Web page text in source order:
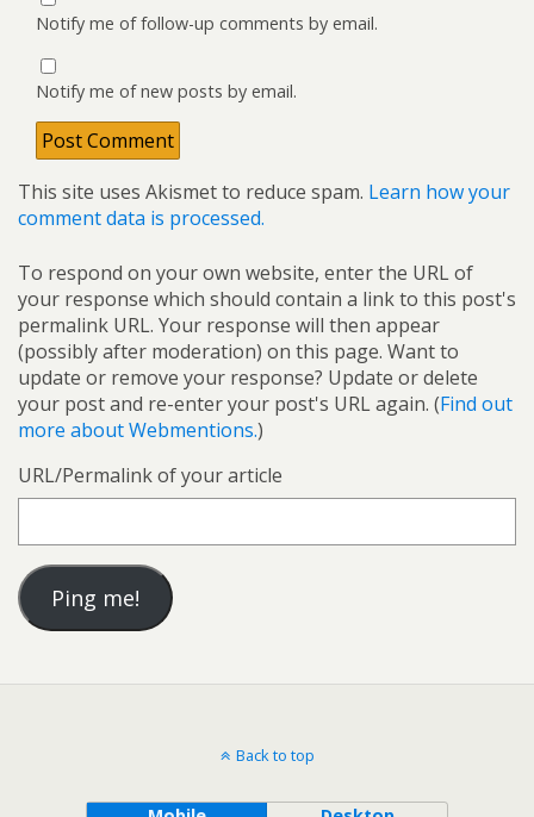
Notify me of follow-up comments by email.
Notify me of new posts by email.
This site uses Akismet to reduce spam. Learn how your
comment data is processed.
To respond on your own website, enter the URL of
your response which should contain a link to this post's
permalink URL. Your response will then appear
(possibly after moderation) on this page. Want to
update or remove your response? Update or delete
your post and re-enter your post's URL again. (Find out
more about Webmentions.)
URL/Permalink of your article
Back to top